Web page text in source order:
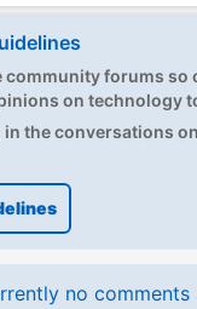
community forums
on technology
the conversations
no comments